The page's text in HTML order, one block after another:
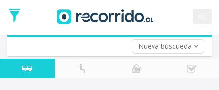
Nueva búsqueda
Date
Return trip (opt)
Return
Date